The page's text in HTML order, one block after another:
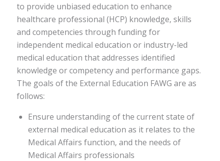
to provide unbiased education to enhance
healthcare professional (HCP) knowledge, skills
and competencies through funding for
independent medical education or industry-led
medical education that addresses identified
knowledge or competency and performance gaps.
The goals of the External Education FAWG are as
follows:
Ensure understanding of the current state of
external medical education as it relates to the
Medical Affairs function, and the needs of
Medical Affairs professionals